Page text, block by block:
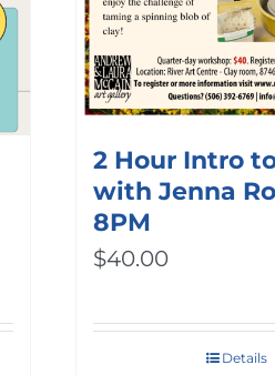
2 Hour Intro
with Jenna
8PM
$40.00
Details